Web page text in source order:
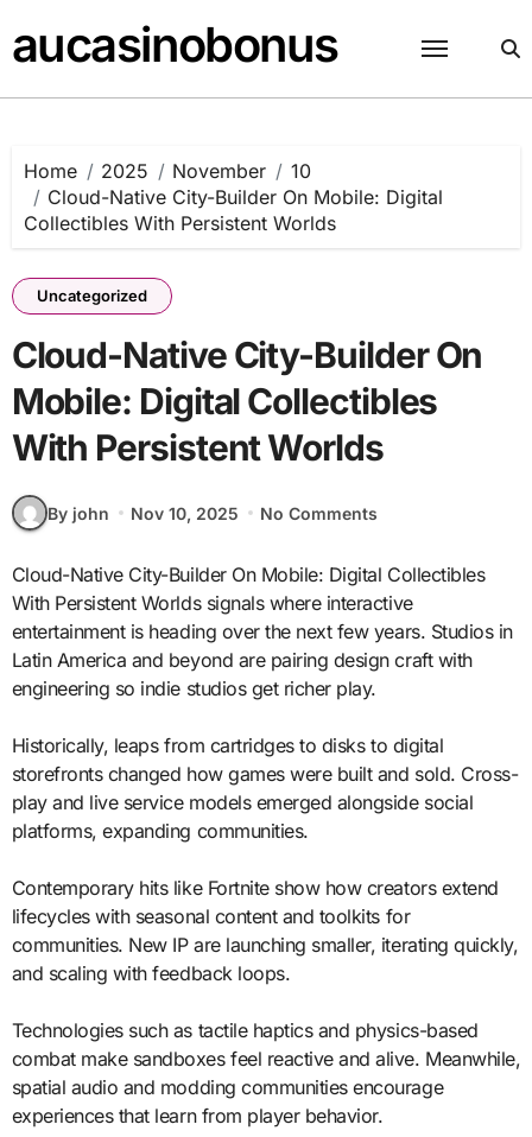
to
content
aucasinobonus
Home 2025 November
10
Cloud-Native City-Builder On Mobile: Digital
Collectibles With Persistent Worlds
Uncategorized
Cloud-Native City-Builder On
Mobile: Digital Collectibles
With Persistent Worlds
By john Nov 10, 2025 No Comments
Cloud-Native City-Builder On Mobile: Digital Collectibles
With Persistent Worlds signals where interactive
entertainment is heading over the next few years. Studios in
Latin America and beyond are pairing design craft with
engineering so indie studios get richer play.
Historically, leaps from cartridges to disks to digital
storefronts changed how games were built and sold. Cross-
play and live service models emerged alongside social
platforms, expanding communities.
Contemporary hits like Fortnite show how creators extend
lifecycles with seasonal content and toolkits for
communities. New IP are launching smaller, iterating quickly,
and scaling with feedback loops.
Technologies such as tactile haptics and physics-based
combat make sandboxes feel reactive and alive. Meanwhile,
spatial audio and modding communities encourage
experiences that learn from player behavior.